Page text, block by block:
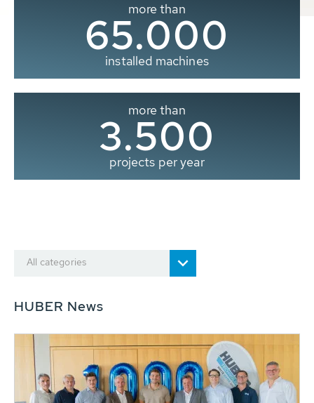
more than
65.000
installed machines
more than
3.500
projects per year
All categories
HUBER News